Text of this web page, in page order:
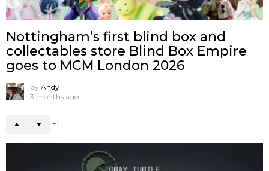
Nottingham’s first blind box and
collectables store Blind Box Empire
goes to MCM London 2026
by Andy
3 months ago
-1